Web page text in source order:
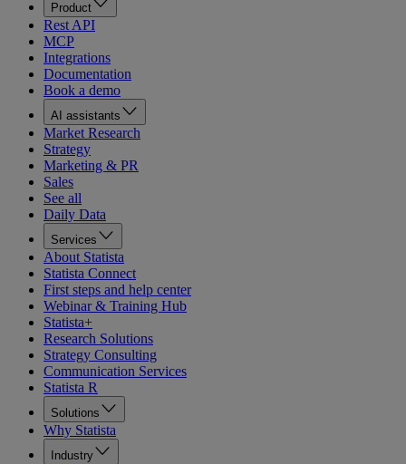
Product
Rest API
MCP
Integrations
Documentation
Book a demo
AI assistants
Market Research
Strategy
Marketing & PR
Sales
See all
Daily Data
Services
About Statista
Statista Connect
First steps and help center
Webinar & Training Hub
Statista+
Research Solutions
Strategy Consulting
Communication Services
Statista R
Solutions
Why Statista
Industry